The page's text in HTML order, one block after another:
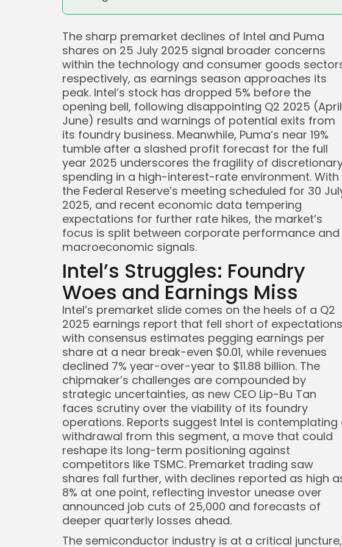
The sharp premarket declines of Intel and Puma
shares on 25 July 2025 signal broader concerns
within the technology and consumer goods
respectively, as earnings season approaches its
peak. Intel’s stock has dropped 5% before the
opening bell, following disappointing Q2 2025
June) results and warnings of potential exits from
its foundry business. Meanwhile, Puma’s near 19%
tumble after a slashed profit forecast for the full
year 2025 underscores the fragility of
spending in a high-interest-rate environment. With
the Federal Reserve’s meeting scheduled for 30
2025, and recent economic data tempering
expectations for further rate hikes, the market’s
focus is split between corporate performance and
macroeconomic signals.
Intel’s Struggles: Foundry
Woes and Earnings Miss
Intel’s premarket slide comes on the heels of a Q2
2025 earnings report that fell short of
with consensus estimates pegging earnings per
share at a near break-even $0.01, while revenues
declined 7% year-over-year to $11.88 billion. The
chipmaker’s challenges are compounded by
strategic uncertainties, as new CEO Lip-Bu Tan
faces scrutiny over the viability of its foundry
operations. Reports suggest Intel is contemplating
withdrawal from this segment, a move that could
reshape its long-term positioning against
competitors like TSMC. Premarket trading saw
shares fall further, with declines reported as high
8% at one point, reflecting investor unease over
announced job cuts of 25,000 and forecasts of
deeper quarterly losses ahead.
The semiconductor industry is at a critical juncture,